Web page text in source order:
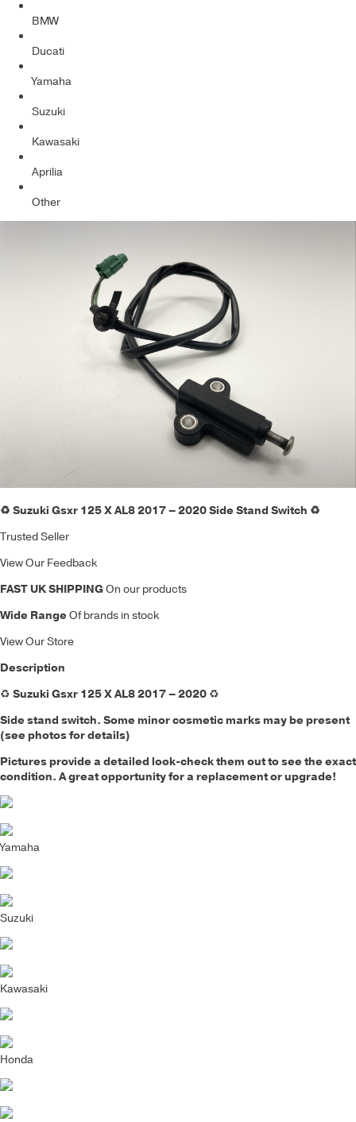
BMW
Ducati
Yamaha
Suzuki
Kawasaki
Aprilia
Other
♻️ Suzuki Gsxr 125 X AL8 2017 – 2020 Side Stand Switch ♻️
Trusted Seller
View Our Feedback
FAST UK SHIPPINGOn our products
Wide RangeOf brands in stock
View Our Store
Description
♻️ Suzuki Gsxr 125 X AL8 2017 – 2020 ♻️
Side stand switch. Some minor cosmetic marks may be present
(see photos for details)
Pictures provide a detailed look-check them out to see the exact
condition. A great opportunity for a replacement or upgrade!
Yamaha
Suzuki
Kawasaki
Honda